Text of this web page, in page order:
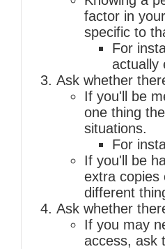
factor in
specific to
For
actually
Ask whether
If you'll be
one thing
situations.
For
If you'll be
extra copies
different
Ask whether
If you may
access, ask